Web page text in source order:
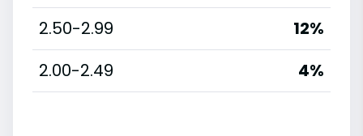
2.50-2.99
12%
2.00-2.49
4%